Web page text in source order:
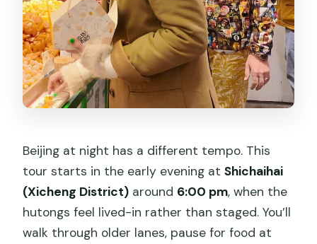
Beijing at night has a different tempo. This
tour starts in the early evening atShichaihai
(Xicheng District) around 6:00 pm, when the
hutongs feel lived-in rather than staged. You’ll
walk through older lanes, pause for food at